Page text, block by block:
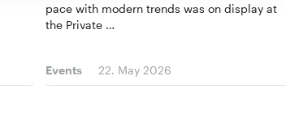
pace with modern trends was on display at
the Private …
Events 22. May 2026